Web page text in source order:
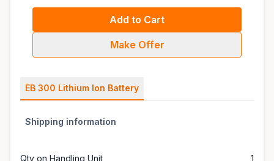
Add to Cart
Make Offer
EB 300 Lithium Ion Battery
Shipping information
Qty on Handling Unit 1